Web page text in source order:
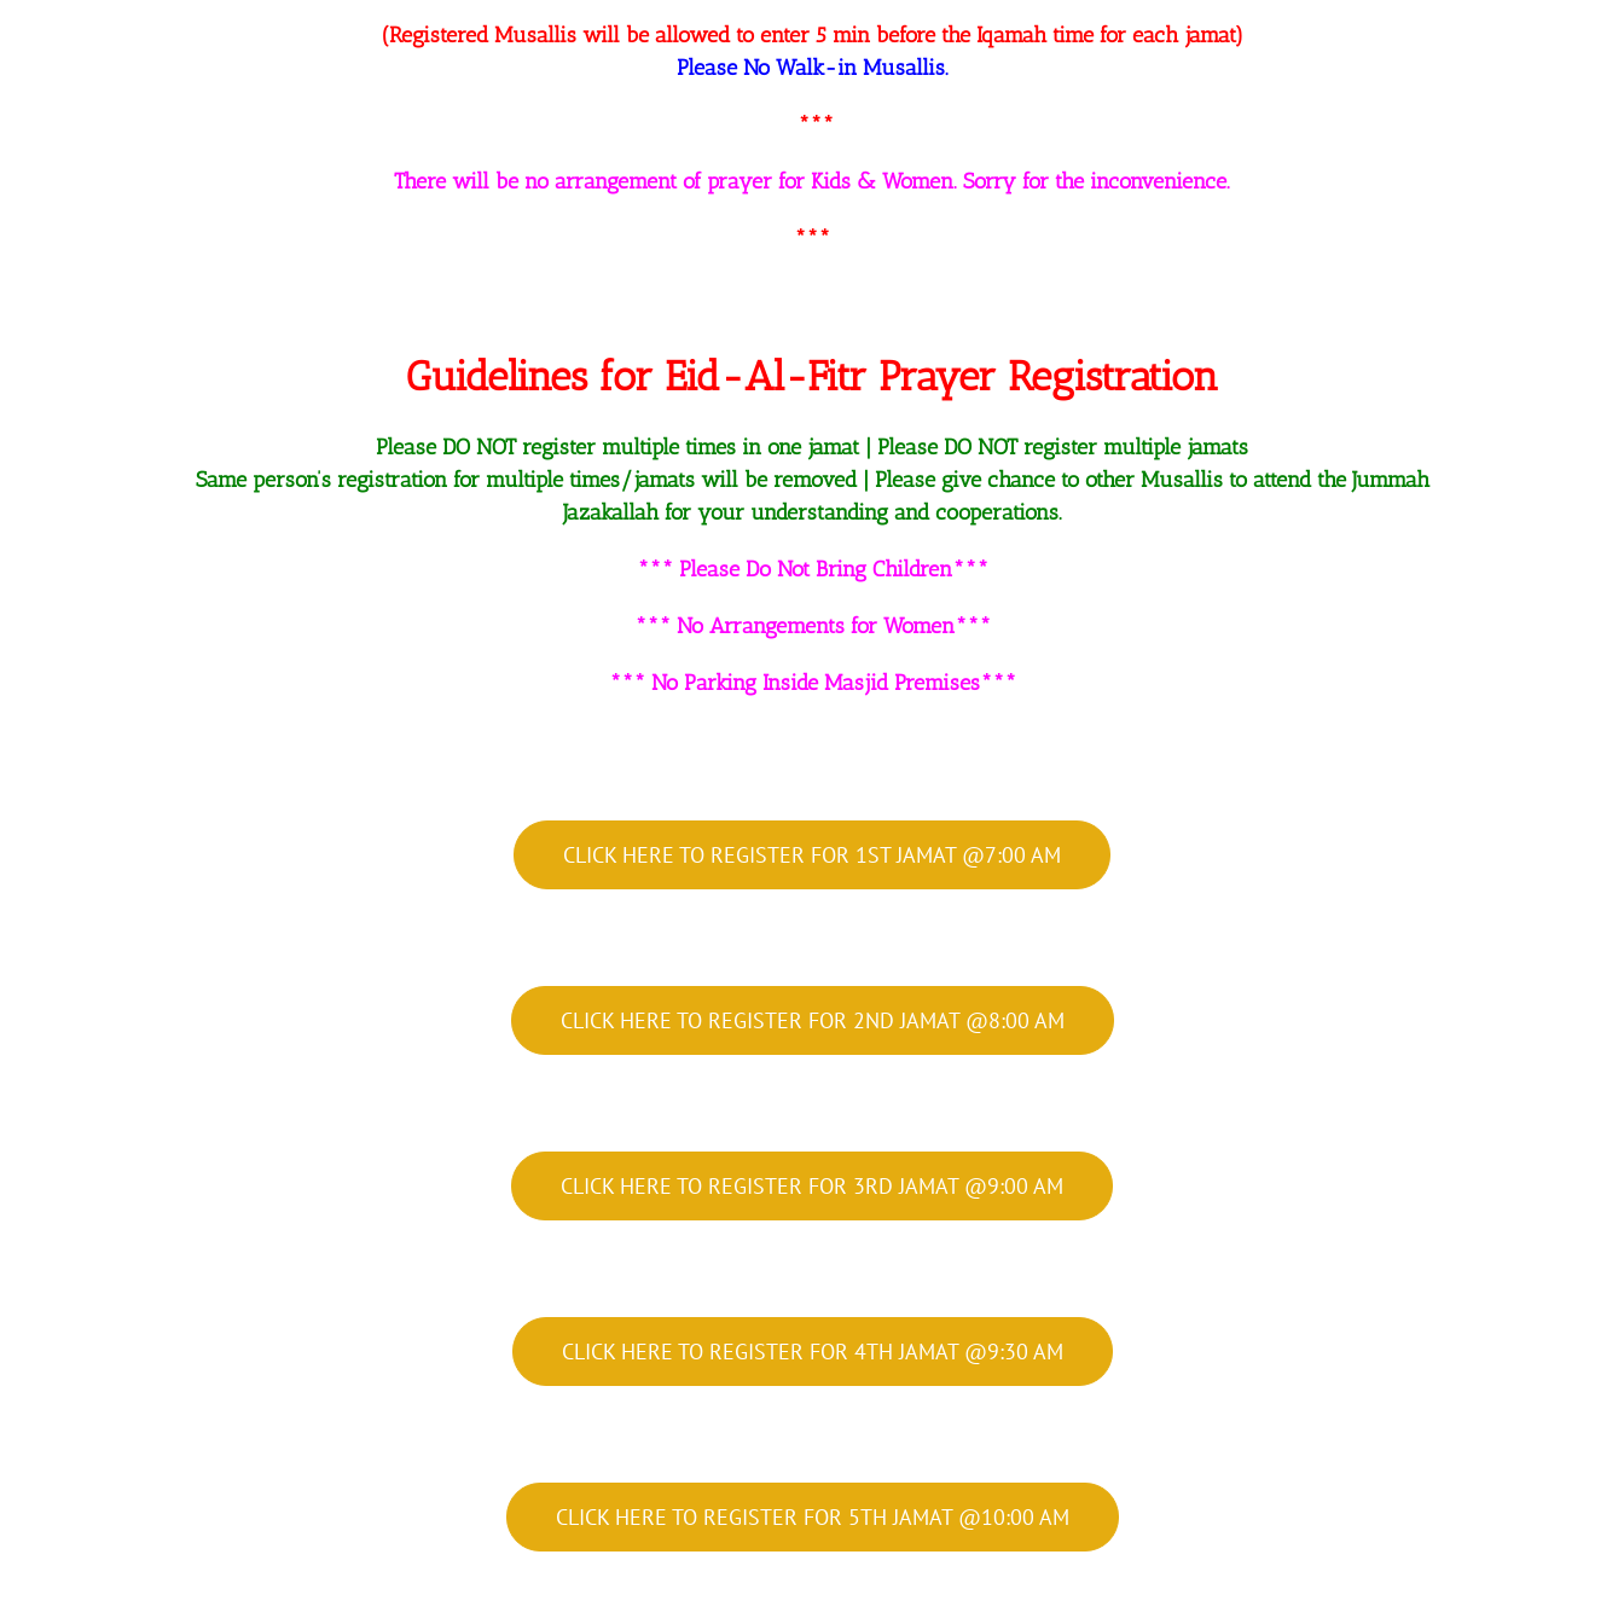
(Registered Musallis will be allowed to enter 5 min before the Iqamah time for each jamat)
Please No Walk-in Musallis.
***
There will be no arrangement of prayer for Kids & Women. Sorry for the inconvenience.
***
Guidelines for Eid-Al-Fitr Prayer Registration
Please DO NOT register multiple times in one jamat | Please DO NOT register multiple jamats
Same person’s registration for multiple times/jamats will be removed | Please give chance to other Musallis to attend the Jummah
Jazakallah for your understanding and cooperations.
*** Please Do Not Bring Children***
*** No Arrangements for Women***
*** No Parking Inside Masjid Premises***
CLICK HERE TO REGISTER FOR 1ST JAMAT @7:00 AM
CLICK HERE TO REGISTER FOR 2ND JAMAT @8:00 AM
CLICK HERE TO REGISTER FOR 3RD JAMAT @9:00 AM
CLICK HERE TO REGISTER FOR 4TH JAMAT @9:30 AM
CLICK HERE TO REGISTER FOR 5TH JAMAT @10:00 AM